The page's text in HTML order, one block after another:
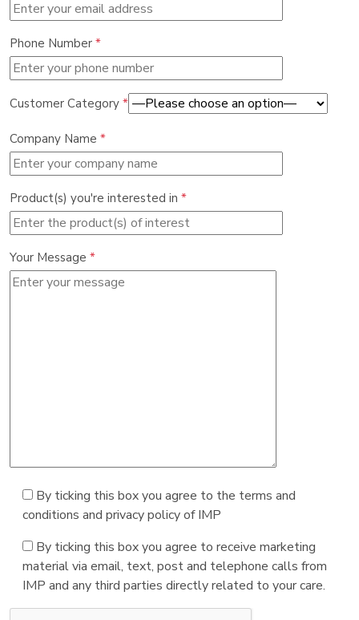
Phone Number *
Customer Category *
Company Name *
Product(s) you're interested in *
Your Message *
By ticking this box you agree to the terms and
conditions and privacy policy of IMP
By ticking this box you agree to receive marketing
material via email, text, post and telephone calls from
IMP and any third parties directly related to your care.